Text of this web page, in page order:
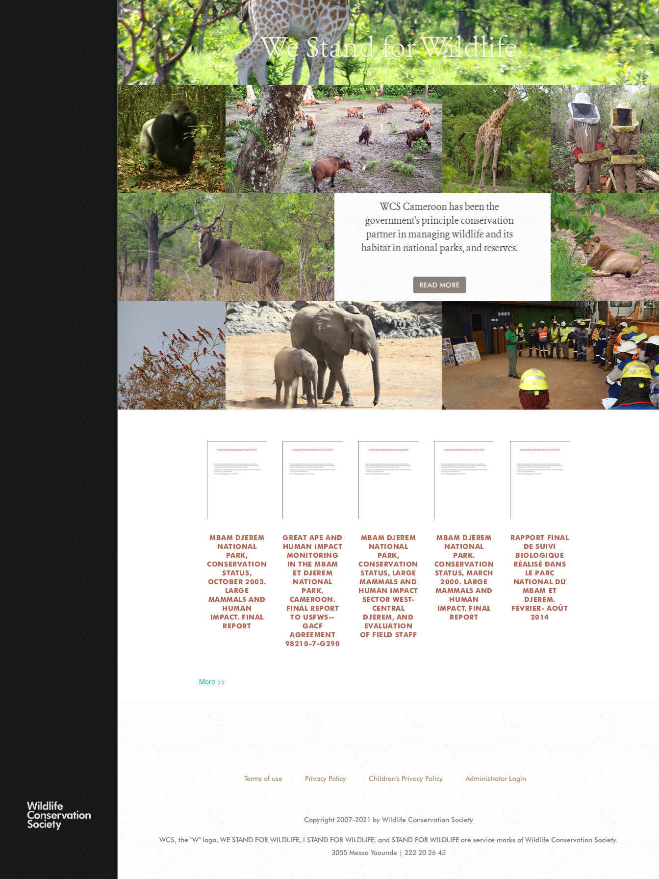
We Stand for Wildlife
WCS Cameroon has been the
government's principle conservation
partner in managing wildlife and its
habitat in national parks, and reserves.
READ MORE
MBAM DJEREM
NATIONAL
PARK,
CONSERVATION
STATUS,
OCTOBER 2003.
LARGE
MAMMALS AND
HUMAN
IMPACT. FINAL
REPORT
GREAT APE AND
HUMAN IMPACT
MONITORING
IN THE MBAM
ET DJEREM
NATIONAL
PARK,
CAMEROON.
FINAL REPORT
TO USFWS--
GACF
AGREEMENT
98210-7-G290
MBAM DJEREM
NATIONAL
PARK,
CONSERVATION
STATUS, LARGE
MAMMALS AND
HUMAN IMPACT
SECTOR WEST-
CENTRAL
DJEREM, AND
EVALUATION
OF FIELD STAFF
MBAM DJEREM
NATIONAL
PARK.
CONSERVATION
STATUS, MARCH
2000. LARGE
MAMMALS AND
HUMAN
IMPACT. FINAL
REPORT
RAPPORT FINAL
DE SUIVI
BIOLOGIQUE
RÉALISÉ DANS
LE PARC
NATIONAL DU
MBAM ET
DJEREM.
FÉVRIER- AOÛT
2014
More >>
Terms of use Privacy Policy Children's Privacy Policy Administrator Login
Copyright 2007-2021 by Wildlife Conservation Society
WCS, the "W" logo, WE STAND FOR WILDLIFE, I STAND FOR WILDLIFE, and STAND FOR WILDLIFE are service marks of Wildlife Conservation Society.
Address:
3055 Messa Yaounde | 222 20 26 45